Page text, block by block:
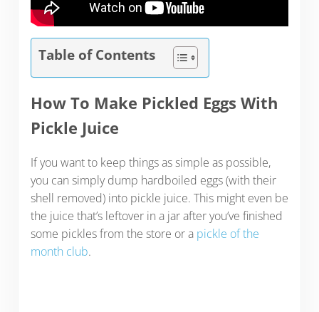
Table of Contents
How To Make Pickled Eggs With
Pickle Juice
If you want to keep things as simple as possible,
you can simply dump hardboiled eggs (with their
shell removed) into pickle juice. This might even be
the juice that’s leftover in a jar after you’ve finished
some pickles from the store or a pickle of the
month club.